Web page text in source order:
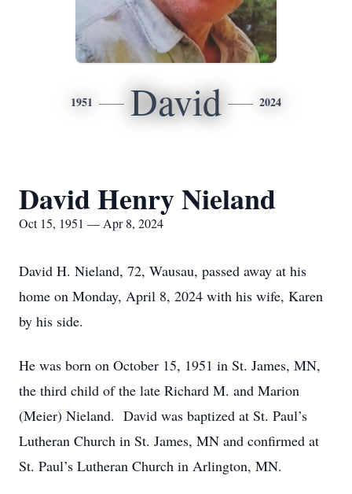
1951 David 2024
David Henry Nieland
Oct 15, 1951 — Apr 8, 2024
David H. Nieland, 72, Wausau, passed away at his
home on Monday, April 8, 2024 with his wife, Karen
by his side.
He was born on October 15, 1951 in St. James, MN,
the third child of the late Richard M. and Marion
(Meier) Nieland. David was baptized at St. Paul’s
Lutheran Church in St. James, MN and confirmed at
St. Paul’s Lutheran Church in Arlington, MN.